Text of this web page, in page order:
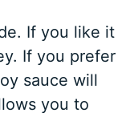
If you like it
If you prefer
sauce will
you to